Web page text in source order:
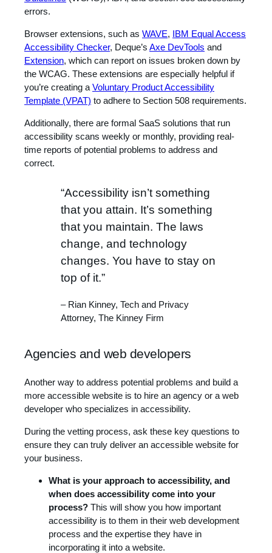
errors.
Browser extensions, such as WAVE, IBM Equal Access
Accessibility Checker, Deque’s Axe DevTools and
Extension, which can report on issues broken down by
the WCAG. These extensions are especially helpful if
you’re creating a Voluntary Product Accessibility
Template (VPAT) to adhere to Section 508 requirements.
Additionally, there are formal SaaS solutions that run
accessibility scans weekly or monthly, providing real-
time reports of potential problems to address and
correct.
“Accessibility isn’t something
that you attain. It’s something
that you maintain. The laws
change, and technology
changes. You have to stay on
top of it.”
– Rian Kinney, Tech and Privacy
Attorney, The Kinney Firm
Agencies and web developers
Another way to address potential problems and build a
more accessible website is to hire an agency or a web
developer who specializes in accessibility.
During the vetting process, ask these key questions to
ensure they can truly deliver an accessible website for
your business.
What is your approach to accessibility, and
when does accessibility come into your
process? This will show you how important
accessibility is to them in their web development
process and the expertise they have in
incorporating it into a website.